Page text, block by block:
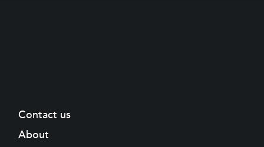
Contact us
About